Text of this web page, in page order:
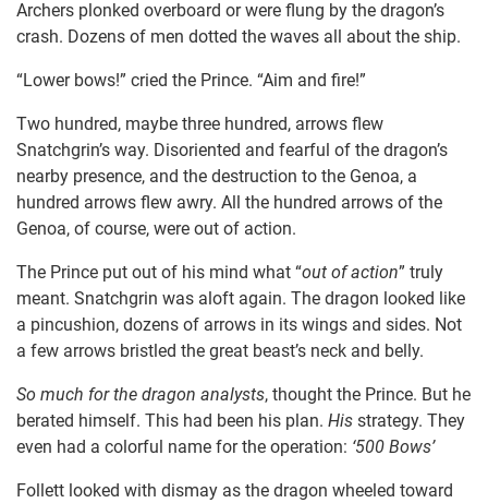
Archers plonked overboard or were flung by the dragon’s
crash. Dozens of men dotted the waves all about the ship.
“Lower bows!” cried the Prince. “Aim and fire!”
Two hundred, maybe three hundred, arrows flew
Snatchgrin’s way. Disoriented and fearful of the dragon’s
nearby presence, and the destruction to the Genoa, a
hundred arrows flew awry. All the hundred arrows of the
Genoa, of course, were out of action.
The Prince put out of his mind what “out of action” truly
meant. Snatchgrin was aloft again. The dragon looked like
a pincushion, dozens of arrows in its wings and sides. Not
a few arrows bristled the great beast’s neck and belly.
So much for the dragon analysts, thought the Prince. But he
berated himself. This had been his plan. His strategy. They
even had a colorful name for the operation: ‘500 Bows’
Follett looked with dismay as the dragon wheeled toward